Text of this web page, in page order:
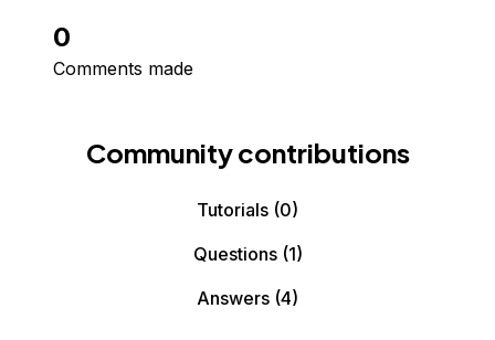
0
Comments made
Community contributions
Tutorials (0)
Questions(1)
Answers (4)